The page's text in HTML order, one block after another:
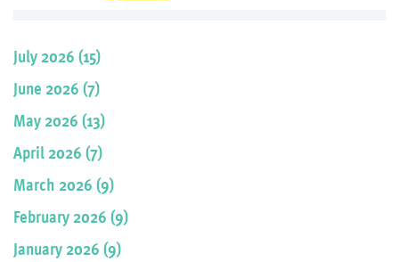
July 2026 (15)
June 2026 (7)
May 2026 (13)
April 2026 (7)
March 2026 (9)
February 2026 (9)
January 2026 (9)